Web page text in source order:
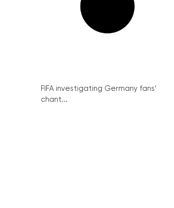
FIFA investigating Germany fans’
chant...